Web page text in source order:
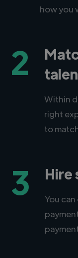
how you
2
Within
right
to
3 Hire
You